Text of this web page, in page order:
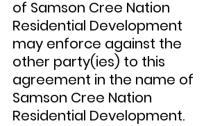
of Samson Cree Nation
Residential Development
may enforce against the
other party(ies) to this
agreement in the name of
Samson Cree Nation
Residential Development.